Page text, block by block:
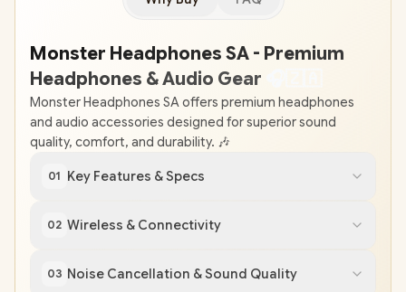
Monster Headphones SA - Premium
Headphones & Audio Gear
Monster Headphones SA offers premium headphones
and audio accessories designed for superior sound
quality, comfort, and durability. 🎶
01 Key Features & Specs
02 Wireless & Connectivity
03 Noise Cancellation & Sound Quality